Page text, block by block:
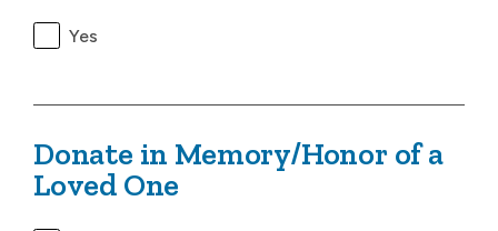
Yes
Donate in Memory/Honor of a
Loved One